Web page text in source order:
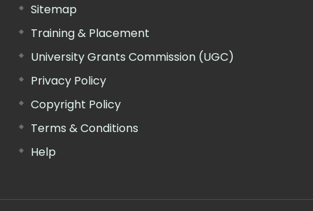
Sitemap
Training & Placement
University Grants Commission (UGC)
Privacy Policy
Copyright Policy
Terms & Conditions
Help